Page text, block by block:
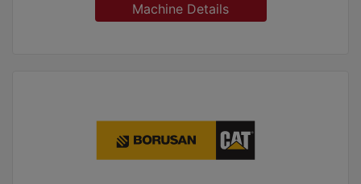
Machine Details